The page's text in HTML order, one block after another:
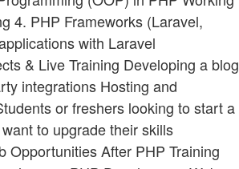
4. PHP Frameworks (Laravel,
with Laravel
& Live Training Developing a blog
integrations Hosting and
or freshers looking to start a
to upgrade their skills
Opportunities After PHP Training